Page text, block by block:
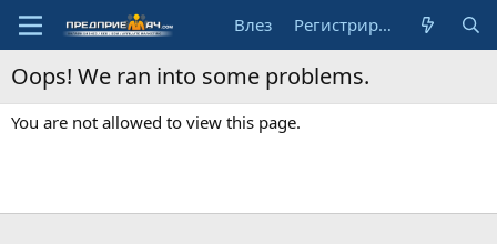
Влез Регистрирай се
Oops! We ran into some problems.
You are not allowed to view this page.